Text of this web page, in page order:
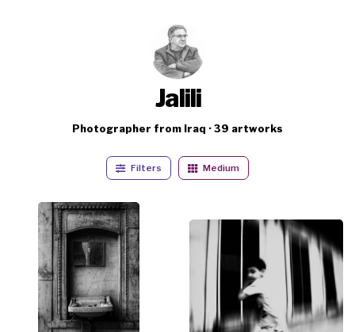
Jalili
Photographer from Iraq · 39 artworks
Filters Medium